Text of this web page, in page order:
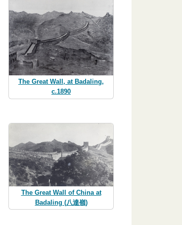
The Great Wall, at Badaling,
c.1890
The Great Wall of China at
Badaling (八達嶺)